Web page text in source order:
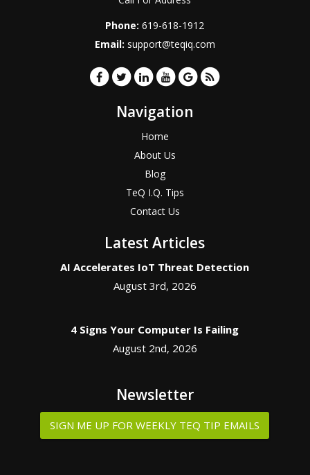
Phone:619-618-1912
Email: support@teqiq.com
Navigation
Home
About Us
Blog
TeQ I.Q. Tips
Contact Us
Latest Articles
AI Accelerates IoT Threat Detection
August 3rd, 2026
4 Signs Your Computer Is Failing
August 2nd, 2026
Newsletter
SIGN ME UP FOR WEEKLY TEQ TIP EMAILS